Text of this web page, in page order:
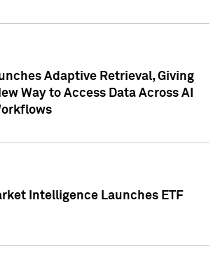
Adaptive Retrieval, Giving
Way to Access Data Across AI
Intelligence Launches ETF